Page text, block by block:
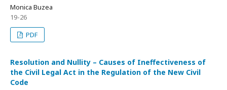
Monica Buzea
19-26
PDF
Resolution and Nullity – Causes of Ineffectiveness of
the Civil Legal Act in the Regulation of the New Civil
Code